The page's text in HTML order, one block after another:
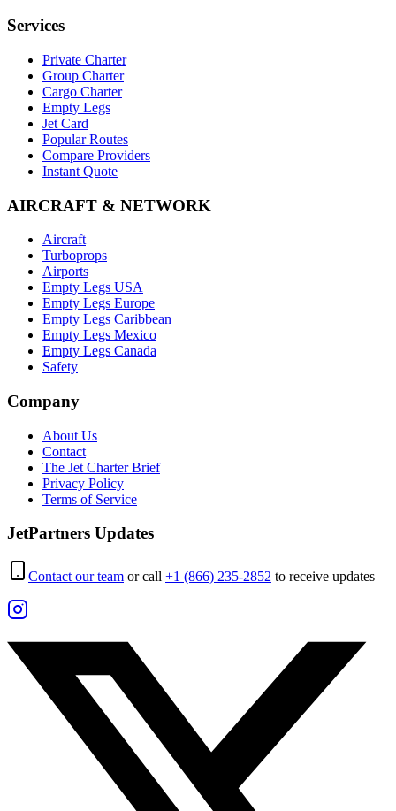
Services
Private Charter
Group Charter
Cargo Charter
Empty Legs
Jet Card
Popular Routes
Compare Providers
Instant Quote
AIRCRAFT & NETWORK
Aircraft
Turboprops
Airports
Empty Legs USA
Empty Legs Europe
Empty Legs Caribbean
Empty Legs Mexico
Empty Legs Canada
Safety
Company
About Us
Contact
The Jet Charter Brief
Privacy Policy
Terms of Service
JetPartners Updates
Contact our team or call +1 (866) 235-2852 to receive updates